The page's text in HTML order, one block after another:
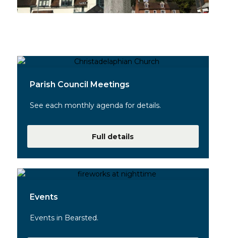
Parish Council Meetings
See each monthly agenda for details.
Full details
Events
Events in Bearsted.